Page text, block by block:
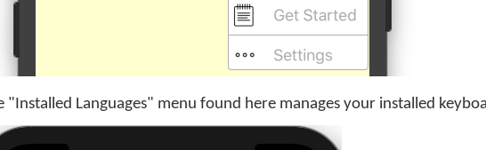
"Installed Languages" menu found here manages your installed